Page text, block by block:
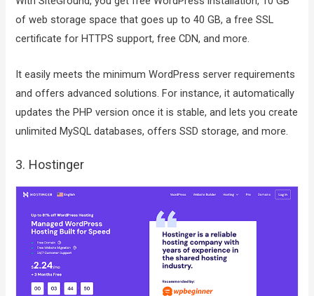
of web storage space that goes up to 40 GB, a free SSL
certificate for HTTPS support, free CDN, and more.
It easily meets the minimum WordPress server requirements
and offers advanced solutions. For instance, it automatically
updates the PHP version once it is stable, and lets you create
unlimited MySQL databases, offers SSD storage, and more.
3. Hostinger